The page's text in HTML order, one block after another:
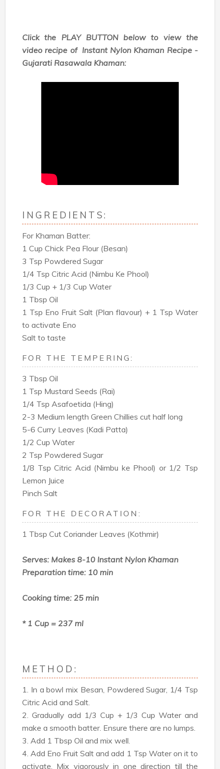
Click the PLAY BUTTON below to view the
video recipe of Instant Nylon Khaman Recipe -
Gujarati Rasawala Khaman:
INGREDIENTS:
For Khaman Batter:
1 Cup Chick Pea Flour (Besan)
3 Tsp Powdered Sugar
1/4 Tsp Citric Acid (Nimbu Ke Phool)
1/3 Cup + 1/3 Cup Water
1 Tbsp Oil
1 Tsp Eno Fruit Salt (Plan flavour) + 1 Tsp Water
to activate Eno
Salt to taste
FOR THE TEMPERING:
3 Tbsp Oil
1 Tsp Mustard Seeds (Rai)
1/4 Tsp Asafoetida (Hing)
2-3 Medium length Green Chillies cut half long
5-6 Curry Leaves (Kadi Patta)
1/2 Cup Water
2 Tsp Powdered Sugar
1/8 Tsp Citric Acid (Nimbu ke Phool) or 1/2 Tsp
Lemon Juice
Pinch Salt
FOR THE DECORATION:
1 Tbsp Cut Coriander Leaves (Kothmir)
Serves: Makes 8-10 Instant Nylon Khaman
Preparation time: 10 min
Cooking time: 25 min
* 1 Cup = 237 ml
METHOD:
1. In a bowl mix Besan, Powdered Sugar, 1/4 Tsp
Citric Acid and Salt.
2. Gradually add 1/3 Cup + 1/3 Cup Water and
make a smooth batter. Ensure there are no lumps.
3. Add 1 Tbsp Oil and mix well.
4. Add Eno Fruit Salt and add 1 Tsp Water on it to
activate. Mix vigorously in one direction till the